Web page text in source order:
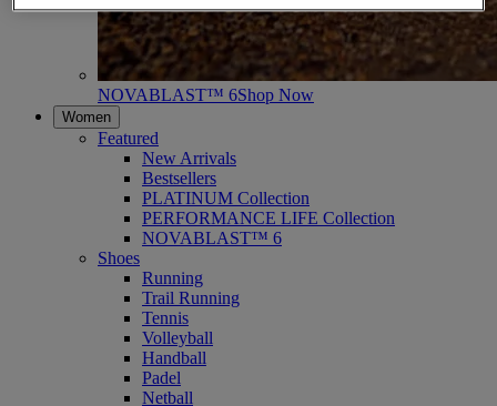
NOVABLAST™ 6Shop Now
Women
Featured
New Arrivals
Bestsellers
PLATINUM Collection
PERFORMANCE LIFE Collection
NOVABLAST™ 6
Shoes
Running
Trail Running
Tennis
Volleyball
Handball
Padel
Netball